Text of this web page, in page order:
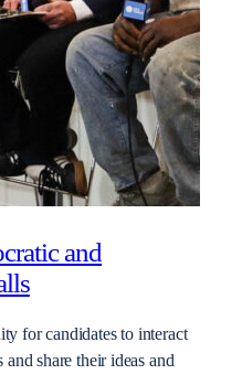
and
for candidates to interact
share their ideas and